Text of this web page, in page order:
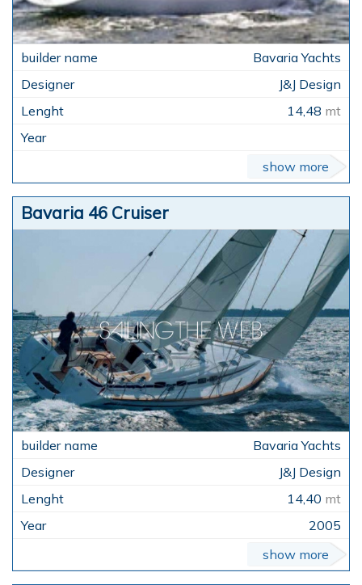
Bavaria Yachts
J&J Design
14,48 mt
show more
Bavaria 46 Cruiser
Bavaria Yachts
J&J Design
14,40 mt
2005
show more